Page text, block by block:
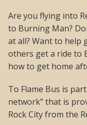
Are you flying into
to Burning Man?
at all? Want to help
others get a ride to
how to get home
To Flame Bus is
network” that is
Rock City from the